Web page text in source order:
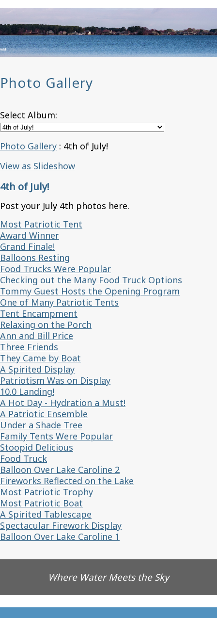
Photo Gallery
Select Album:
Photo Gallery : 4th of July!
View as Slideshow
4th of July!
Post your July 4th photos here.
Most Patriotic Tent
Award Winner
Grand Finale!
Balloons Resting
Food Trucks Were Popular
Checking out the Many Food Truck Options
Tommy Guest Hosts the Opening Program
One of Many Patriotic Tents
Tent Encampment
Relaxing on the Porch
Ann and Bill Price
Three Friends
They Came by Boat
A Spirited Display
Patriotism Was on Display
10.0 Landing!
A Hot Day - Hydration a Must!
A Patriotic Ensemble
Under a Shade Tree
Family Tents Were Popular
Stoopid Delicious
Food Truck
Balloon Over Lake Caroline 2
Fireworks Reflected on the Lake
Most Patriotic Trophy
Most Patriotic Boat
A Spirited Tablescape
Spectacular Firework Display
Balloon Over Lake Caroline 1
Where Water Meets the Sky